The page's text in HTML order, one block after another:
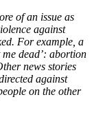
of an issue as
against
For example, a
dead’: abortion
news stories
against
on the other